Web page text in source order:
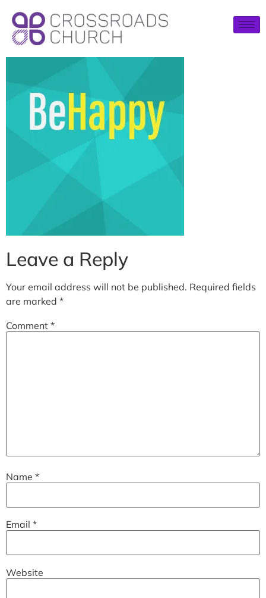
Leave a Reply
Your email address will not be published. Required fields
are marked *
Comment *
Name *
Email *
Website